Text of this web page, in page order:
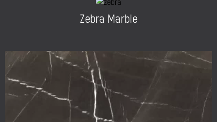
Zebra Marble